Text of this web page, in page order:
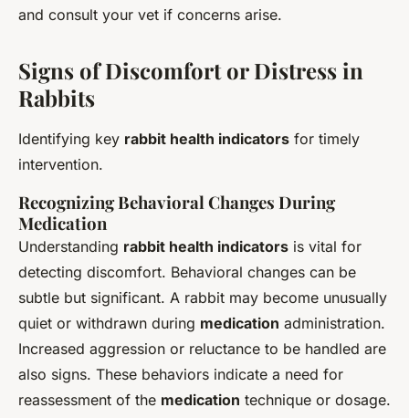
and consult your vet if concerns arise.
Signs of Discomfort or Distress in
Rabbits
Identifying key rabbit health indicators for timely
intervention.
Recognizing Behavioral Changes During
Medication
Understanding rabbit health indicators is vital for
detecting discomfort. Behavioral changes can be
subtle but significant. A rabbit may become unusually
quiet or withdrawn during medication administration.
Increased aggression or reluctance to be handled are
also signs. These behaviors indicate a need for
reassessment of the medication technique or dosage.